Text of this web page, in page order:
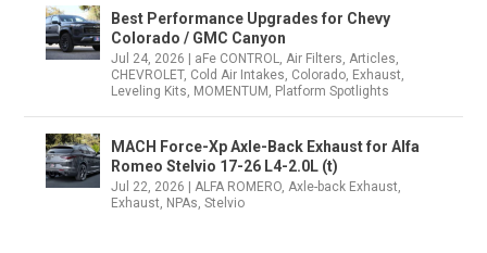
Best Performance Upgrades for Chevy
Colorado / GMC Canyon
Jul 24, 2026 aFe CONTROL,Air Filters,Articles,
CHEVROLET, Cold Air Intakes, Colorado, Exhaust,
Leveling Kits, MOMENTUM , Platform Spotlights
MACH Force-Xp Axle-Back Exhaust for Alfa
Romeo Stelvio 17-26 L4-2.0L (t)
Jul 22, 2026 |ALFA ROMERO,Axle-back Exhaust,
Exhaust, NPAs,Stelvio